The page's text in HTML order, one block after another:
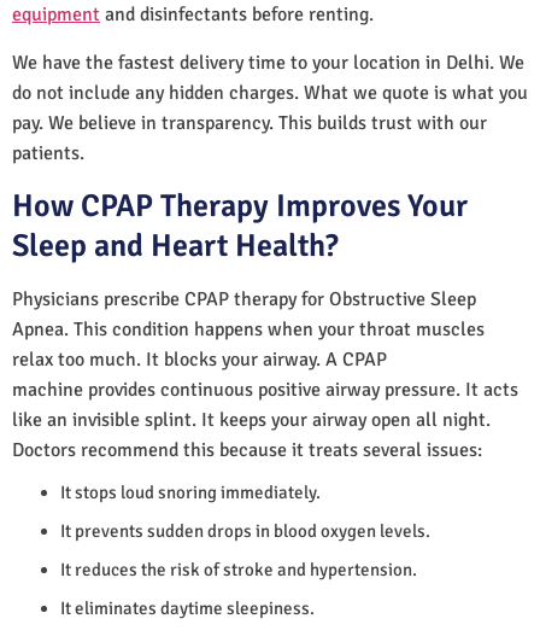
equipment and disinfectants before renting.
We have the fastest delivery time to your location in Delhi. We
do not include any hidden charges. What we quote is what you
pay. We believe in transparency. This builds trust with our
patients.
How CPAP Therapy Improves Your
Sleep and Heart Health?
Physicians prescribe CPAP therapy for Obstructive Sleep
Apnea. This condition happens when your throat muscles
relax too much. It blocks your airway. A CPAP
machine provides continuous positive airway pressure. It acts
like an invisible splint. It keeps your airway open all night.
Doctors recommend this because it treats several issues:
It stops loud snoring immediately.
It prevents sudden drops in blood oxygen levels.
It reduces the risk of stroke and hypertension.
It eliminates daytime sleepiness.